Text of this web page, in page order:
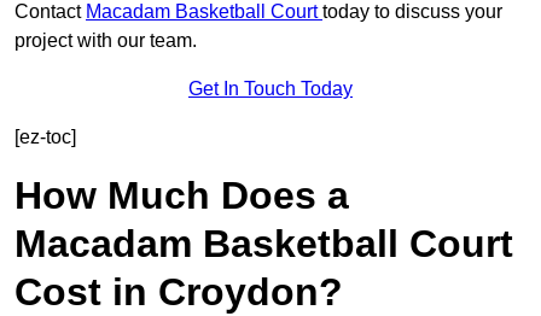
Contact Macadam Basketball Courttoday to discuss your
project with our team.
Get In Touch Today
[ez-toc]
How Much Does a
Macadam Basketball Court
Cost in Croydon?